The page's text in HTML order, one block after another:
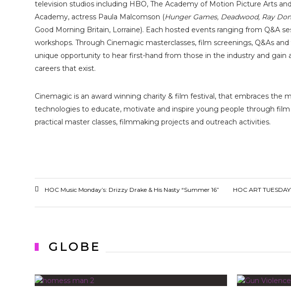
television studios including HBO, The Academy of Motion Picture Arts
Academy, actress Paula Malcomson (Hunger Games, Deadwood, Ray
Good Morning Britain, Lorraine). Each hosted events ranging from Q&A
workshops. Through Cinemagic masterclasses, film screenings, Q&As
unique opportunity to hear first-hand from those in the industry and gain
careers that exist.
Cinemagic is an award winning charity & film festival, that embraces the
technologies to educate, motivate and inspire young people through film
practical master classes, filmmaking projects and outreach activities.
HOC Music Monday’s: Drizzy Drake & His Nasty “Summer 16”
HOC ART
GLOBE